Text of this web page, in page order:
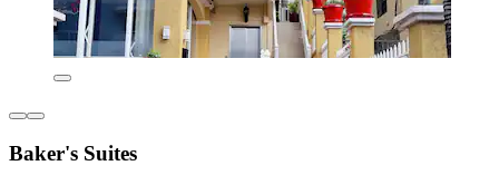
Baker's Suites